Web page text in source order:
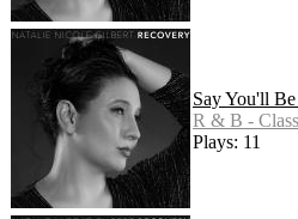
Say You'll
R & B -
Plays: 11